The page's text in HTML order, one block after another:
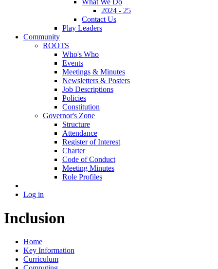
2024 - 25
Contact Us
Play Leaders
Community
ROOTS
Who's Who
Events
Meetings & Minutes
Newsletters & Posters
Job Descriptions
Policies
Constitution
Governor's Zone
Structure
Attendance
Register of Interest
Charter
Code of Conduct
Meeting Minutes
Role Profiles
Log in
Inclusion
Home
Key Information
Curriculum